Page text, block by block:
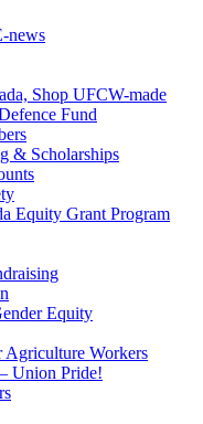
news
Shop UFCW-made
Fund
& Scholarships
Equity Grant Program
Equity
Workers
Union Pride!